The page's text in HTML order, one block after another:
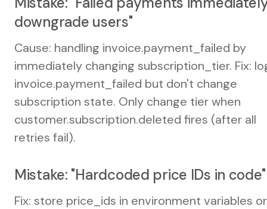
downgrade users"
Cause: handling invoice.payment_failed by
immediately changing subscription_tier. Fix:
invoice.payment_failed but don't change
subscription state. Only change tier when
customer.subscription.deleted fires (after all
retries fail).
Mistake: "Hardcoded price IDs in code"
Fix: store price_ids in environment variables or